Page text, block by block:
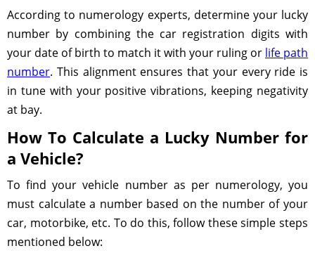
According to numerology experts, determine your lucky
number by combining the car registration digits with
your date of birth to match it with your ruling or life path
number. This alignment ensures that your every ride is
in tune with your positive vibrations, keeping negativity
at bay.
How To Calculate a Lucky Number for
a Vehicle?
To find your vehicle number as per numerology, you
must calculate a number based on the number of your
car, motorbike, etc. To do this, follow these simple steps
mentioned below: